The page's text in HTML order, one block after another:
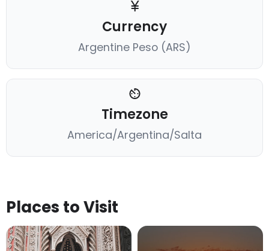
Currency
Argentine Peso (ARS)
Timezone
America/Argentina/Salta
Places to Visit